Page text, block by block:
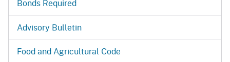
Bonds Required
Advisory Bulletin
Food and Agricultural Code